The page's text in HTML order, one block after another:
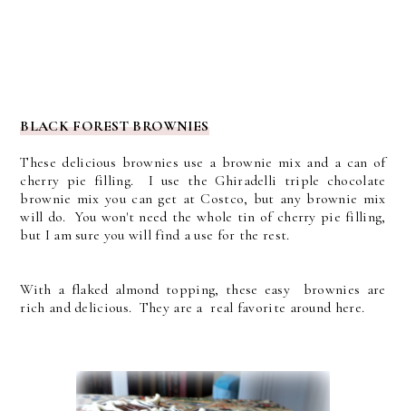
BLACK FOREST BROWNIES
These delicious brownies use a brownie mix and a can of
cherry pie filling. I use the Ghiradelli triple chocolate
brownie mix you can get at Costco, but any brownie mix
will do. You won't need the whole tin of cherry pie filling,
but I am sure you will find a use for the rest.
With a flaked almond topping, these easy brownies are
rich and delicious. They are a real favorite around here.